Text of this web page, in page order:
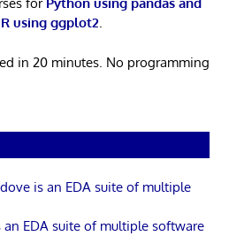
R using ggplot2.
in 20 minutes. No programming
is an EDA suite of multiple
an EDA suite of multiple software